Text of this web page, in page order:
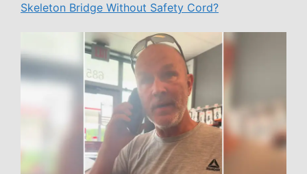
Skeleton Bridge Without Safety Cord?